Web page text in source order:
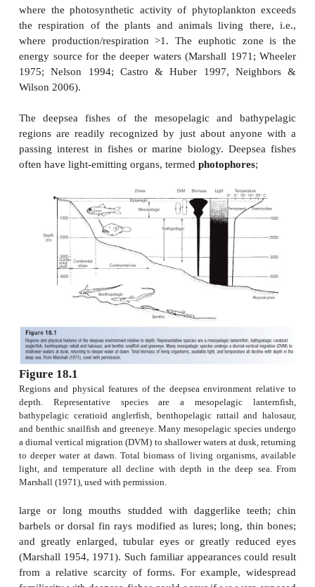
York City and the Cape of Good Hope in the
Separation of deepsea fishes occurs more on a
a latitudinal basis (Fig. 18.1). The three major
water are
mesopelagic(200–1000 m),
4000 m), and
of benthalor bottom-associated species swims
bottom (=
benthopelagic
) or lives in contact with it
usually along the upper continental slope at depths
referred to as bathyal, abyssal, and hadal. The
the open sea, termed theepipelagicoreuphotic
own distinctive subset of fishes (see below). This is
where the photosynthetic activity of
the respiration of the plants and animals living
where production/respiration >1. The euphotic
energy source for the deeper waters (Marshall
1975; Nelson 1994; Castro & Huber 1997,
Wilson 2006).
The deepsea fishes of the mesopelagic and
regions are readily recognized by just about
passing interest in fishes or marine biology.
often have light-emitting organs, termed